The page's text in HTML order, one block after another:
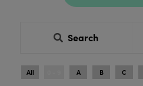
Search
All A B C